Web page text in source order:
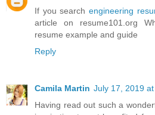
If you searchengineering
article on resume101.org
resume example and guide
Reply
Camila Martin July 17, 2019
Having read out such a